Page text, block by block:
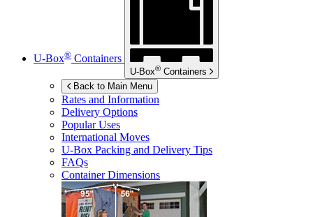
U-Box® Containers
U-Box® Containers
Back to Main Menu
Rates and Information
Delivery Options
Popular Uses
International Moves
U-Box Packing and Delivery Tips
FAQs
Container Dimensions